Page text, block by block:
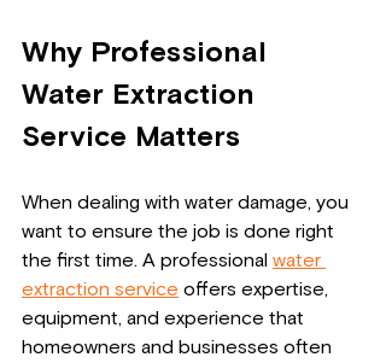
Why Professional
Water Extraction
Service Matters
When dealing with water damage, you
want to ensure the job is done right
the first time. A professional water
extraction service offers expertise,
equipment, and experience that
homeowners and businesses often